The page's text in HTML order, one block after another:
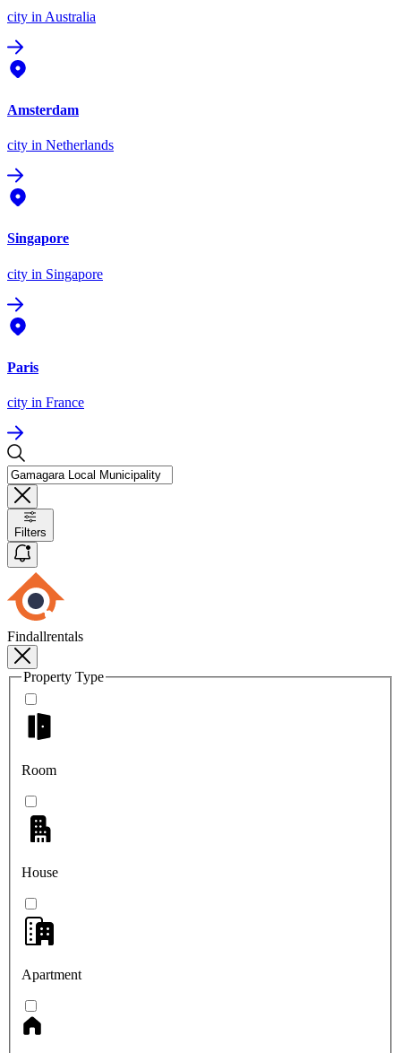
city in Australia
Amsterdam
city in Netherlands
Singapore
city in Singapore
Paris
city in France
Filters
Findallrentals
Property Type
Room
House
Apartment